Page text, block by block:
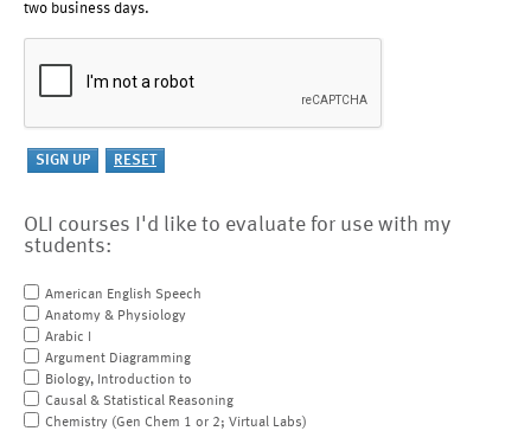
two business days.
OLI courses I'd like to evaluate for use with my
students:
American English Speech
Anatomy & Physiology
Arabic I
Argument Diagramming
Biology, Introduction to
Causal & Statistical Reasoning
Chemistry (Gen Chem 1 or 2; Virtual Labs)